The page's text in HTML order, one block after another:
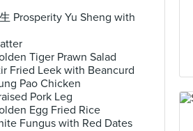
Prosperity Yu Sheng with
Tiger Prawn Salad
Fried Leek with Beancurd
Pao Chicken
Pork Leg
Egg Fried Rice
Fungus with Red Dates